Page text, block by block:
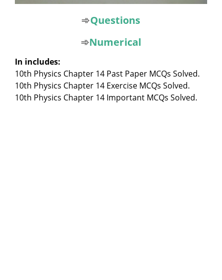
➾Questions
➾Numerical
In includes:
10th Physics Chapter 14 Past Paper MCQs Solved.
10th Physics Chapter 14 Exercise MCQs Solved.
10th Physics Chapter 14 Important MCQs Solved.